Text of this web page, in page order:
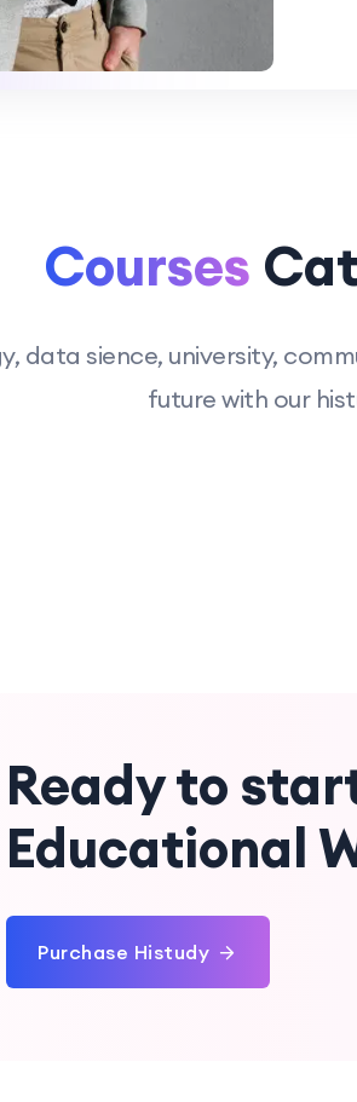
Courses
data sience, university,
future with our
Ready to
Educational
Purchase Histudy